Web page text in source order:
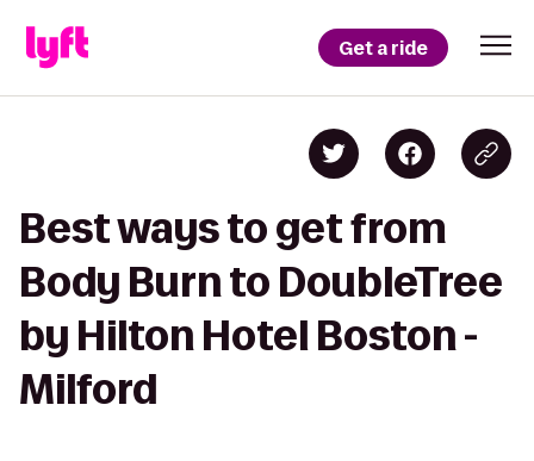
Get a ride
Best ways to get from
Body Burn to DoubleTree
by Hilton Hotel Boston -
Milford